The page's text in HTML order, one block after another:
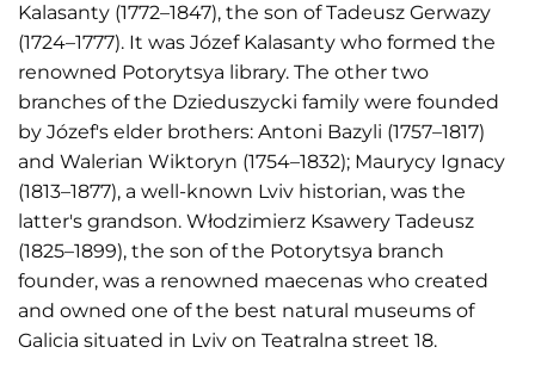
Kalasanty (1772–1847), the son of Tadeusz Gerwazy
(1724–1777). It was Józef Kalasanty who formed the
renowned Potorytsya library. The other two
branches of the Dzieduszycki family were founded
by Józef's elder brothers: Antoni Bazyli (1757–1817)
and Walerian Wiktoryn (1754–1832); Maurycy Ignacy
(1813–1877), a well-known Lviv historian, was the
latter's grandson. Włodzimierz Ksawery Tadeusz
(1825–1899), the son of the Potorytsya branch
founder, was a renowned maecenas who created
and owned one of the best natural museums of
Galicia situated in Lviv on Teatralna street 18.